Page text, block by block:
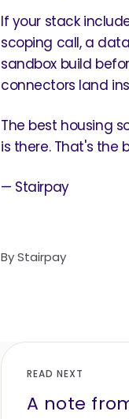
If your stack
scoping call, a
sandbox build
connectors land
The best housing
is there. That's the
— Stairpay
ByStairpay
READ NEXT
A note